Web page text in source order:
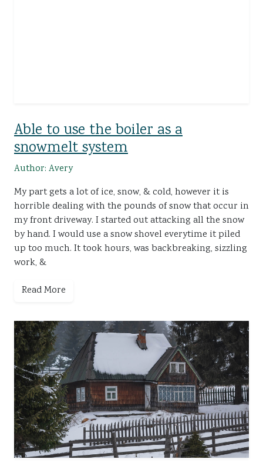
Able to use the boiler as a
snowmelt system
Author: Avery
My part gets a lot of ice, snow, & cold, however it is
horrible dealing with the pounds of snow that occur in
my front driveway. I started out attacking all the snow
by hand. I would use a snow shovel everytime it piled
up too much. It took hours, was backbreaking, sizzling
work, &
Read More